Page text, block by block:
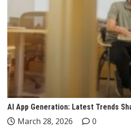
AI App Generation: Latest Trends
March 28, 2026 0